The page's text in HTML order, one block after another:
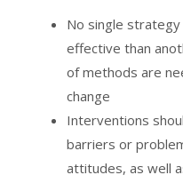
No single
effective than
of methods are
change
Interventions
barriers or
attitudes, as well